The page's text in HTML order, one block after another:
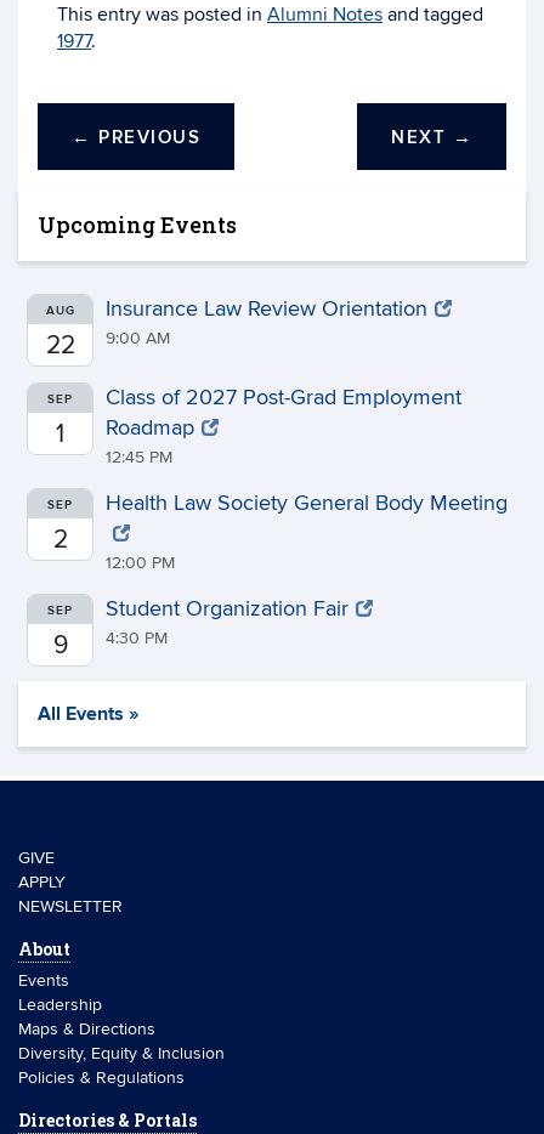
This entry was posted in Alumni Notes and tagged
1977.
← PREVIOUS NEXT →
Upcoming Events
AUG
22
Insurance Law Review Orientation
9:00 AM
SEP
1
Class of 2027 Post-Grad Employment
Roadmap
12:45 PM
SEP
2
Health Law Society General Body Meeting
12:00 PM
SEP
9
Student Organization Fair
4:30 PM
All Events »
GIVE
APPLY
NEWSLETTER
About
Events
Leadership
Maps & Directions
Diversity, Equity & Inclusion
Policies & Regulations
Directories & Portals